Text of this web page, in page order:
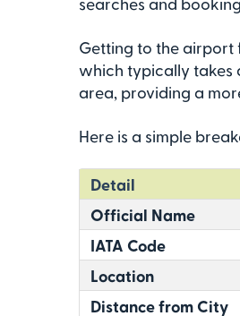
Getting to the airport
which typically takes
area, providing a
Here is a simple
Detail
Official Name
IATA Code
Location
Distance from City